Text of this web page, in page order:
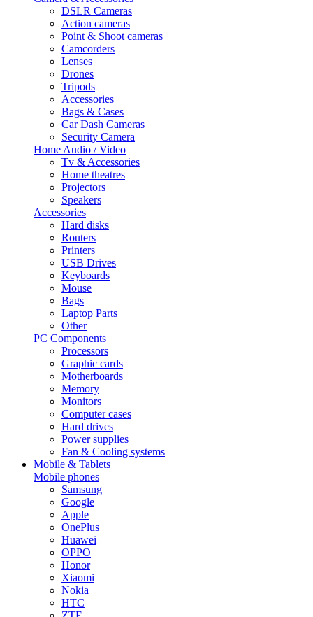
DSLR Cameras
Action cameras
Point & Shoot cameras
Camcorders
Lenses
Drones
Tripods
Accessories
Bags & Cases
Car Dash Cameras
Security Camera
Home Audio / Video
Tv & Accessories
Home theatres
Projectors
Speakers
Accessories
Hard disks
Routers
Printers
USB Drives
Keyboards
Mouse
Bags
Laptop Parts
Other
PC Components
Processors
Graphic cards
Motherboards
Memory
Monitors
Computer cases
Hard drives
Power supplies
Fan & Cooling systems
Mobile & Tablets
Mobile phones
Samsung
Google
Apple
OnePlus
Huawei
OPPO
Honor
Xiaomi
Nokia
HTC